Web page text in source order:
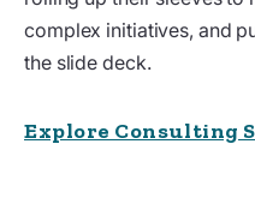
complex initiatives, and
the slide deck.
Explore Consulting